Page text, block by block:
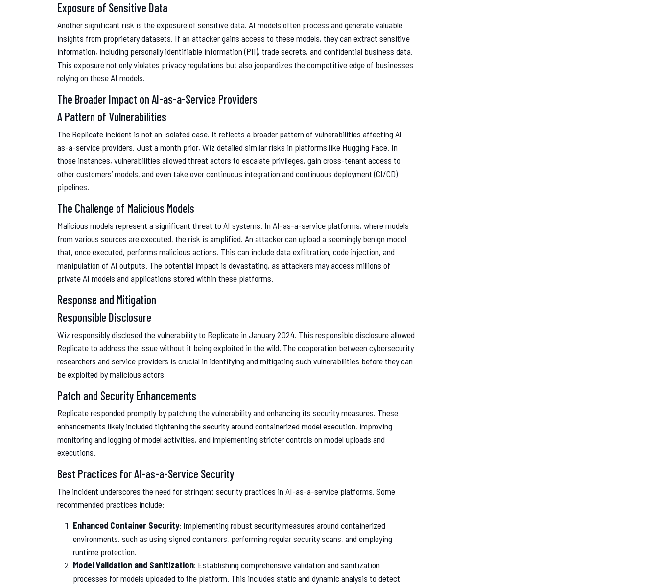
Exposure of Sensitive Data
Another significant risk is the exposure of sensitive data. AI models often process and generate valuable
insights from proprietary datasets. If an attacker gains access to these models, they can extract sensitive
information, including personally identifiable information (PII), trade secrets, and confidential business data.
This exposure not only violates privacy regulations but also jeopardizes the competitive edge of businesses
relying on these AI models.
The Broader Impact on AI-as-a-Service Providers
A Pattern of Vulnerabilities
The Replicate incident is not an isolated case. It reflects a broader pattern of vulnerabilities affecting AI-
as-a-service providers. Just a month prior, Wiz detailed similar risks in platforms like Hugging Face. In
those instances, vulnerabilities allowed threat actors to escalate privileges, gain cross-tenant access to
other customers’ models, and even take over continuous integration and continuous deployment (CI/CD)
pipelines.
The Challenge of Malicious Models
Malicious models represent a significant threat to AI systems. In AI-as-a-service platforms, where models
from various sources are executed, the risk is amplified. An attacker can upload a seemingly benign model
that, once executed, performs malicious actions. This can include data exfiltration, code injection, and
manipulation of AI outputs. The potential impact is devastating, as attackers may access millions of
private AI models and applications stored within these platforms.
Response and Mitigation
Responsible Disclosure
Wiz responsibly disclosed the vulnerability to Replicate in January 2024. This responsible disclosure allowed
Replicate to address the issue without it being exploited in the wild. The cooperation between cybersecurity
researchers and service providers is crucial in identifying and mitigating such vulnerabilities before they can
be exploited by malicious actors.
Patch and Security Enhancements
Replicate responded promptly by patching the vulnerability and enhancing its security measures. These
enhancements likely included tightening the security around containerized model execution, improving
monitoring and logging of model activities, and implementing stricter controls on model uploads and
executions.
Best Practices for AI-as-a-Service Security
The incident underscores the need for stringent security practices in AI-as-a-service platforms. Some
recommended practices include:
Enhanced Container Security: Implementing robust security measures around containerized
environments, such as using signed containers, performing regular security scans, and employing
runtime protection.
Model Validation and Sanitization: Establishing comprehensive validation and sanitization
processes for models uploaded to the platform. This includes static and dynamic analysis to detect